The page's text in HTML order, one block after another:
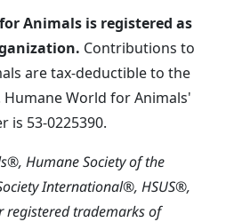
Animals is registered as
Contributions to
are tax-deductible to the
World for Animals'
is 53-0225390.
Humane Society of the
International®, HSUS®,
registered trademarks of